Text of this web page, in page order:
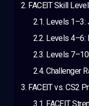
FACEIT Skill
Levels 1–3:
Levels 4–6:
Levels
Challenger
FACEIT vs. CS2
FACEIT